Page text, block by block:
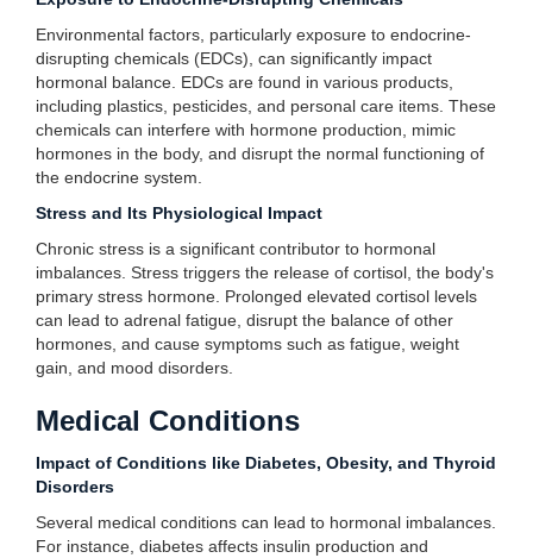
Environmental factors, particularly exposure to endocrine-
disrupting chemicals (EDCs), can significantly impact
hormonal balance. EDCs are found in various products,
including plastics, pesticides, and personal care items. These
chemicals can interfere with hormone production, mimic
hormones in the body, and disrupt the normal functioning of
the endocrine system.
Stress and Its Physiological Impact
Chronic stress is a significant contributor to hormonal
imbalances. Stress triggers the release of cortisol, the body's
primary stress hormone. Prolonged elevated cortisol levels
can lead to adrenal fatigue, disrupt the balance of other
hormones, and cause symptoms such as fatigue, weight
gain, and mood disorders.
Medical Conditions
Impact of Conditions like Diabetes, Obesity, and Thyroid
Disorders
Several medical conditions can lead to hormonal imbalances.
For instance, diabetes affects insulin production and